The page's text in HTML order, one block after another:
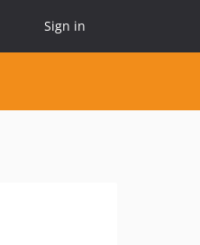
Sign in